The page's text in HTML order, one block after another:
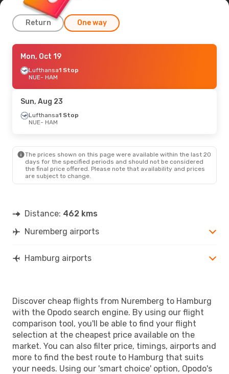
Return One way
Thu, Sep 17
Lufthansa1 Stop
NUE- HAM
HAM- NUE
Thu, Aug 27 - Sat, Aug 29
HAM
- NUE
Mon, Oct 19
Lufthansa1 Stop
NUE- HAM
Sun, Aug 23
Lufthansa1 Stop
NUE- HAM
The prices shown on this page were available within the last 20
days for the specified periods and should not be considered
the final price offered. Please note that availability and prices
are subject to change.
Distance: 462 kms
Nuremberg airports
Hamburg airports
Discover cheap flights from Nuremberg to Hamburg
with the Opodo search engine. By using our flight
comparison tool, you'll be able to find your flight
selection at the cheapest price available on the
market. You can also filter price, timings, airports and
more to find the best route to Hamburg that suits
your needs. Using our 'smart choice' option, Opodo's